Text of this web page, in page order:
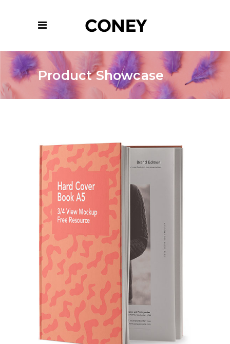
Product Showcase